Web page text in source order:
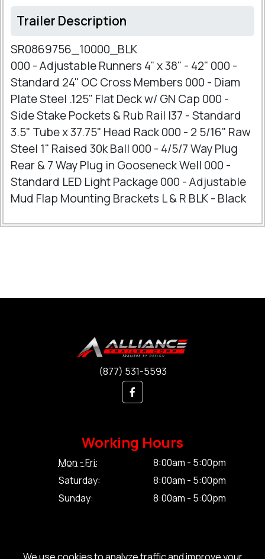
Trailer Description
SR0869756_10000_BLK
000 - Adjustable Runners 4" x 38" - 42" 000 -
Standard 24" OC Cross Members 000 - Diam
Plate Steel .125" Flat Deck w/ GN Cap 000 -
Side Stake Pockets & Rub Rail I37 - Standard
3.5" Tube x 37.75" Head Rack 000 - 2 5/16" Raw
Steel 1" Raised 30k Ball 000 - 4/5/7 Way Plug
Rear & 7 Way Plug in Gooseneck Well 000 -
Standard LED Light Package 000 - Adjustable
Mud Flap Mounting Brackets L & R BLK - Black
(877) 531-5593
Working Hours
Mon - Fri:
8:00am - 5:00pm
Saturday:
8:00am - 5:00pm
Sunday:
8:00am - 5:00pm